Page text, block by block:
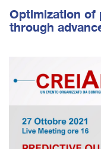
Optimization of
through